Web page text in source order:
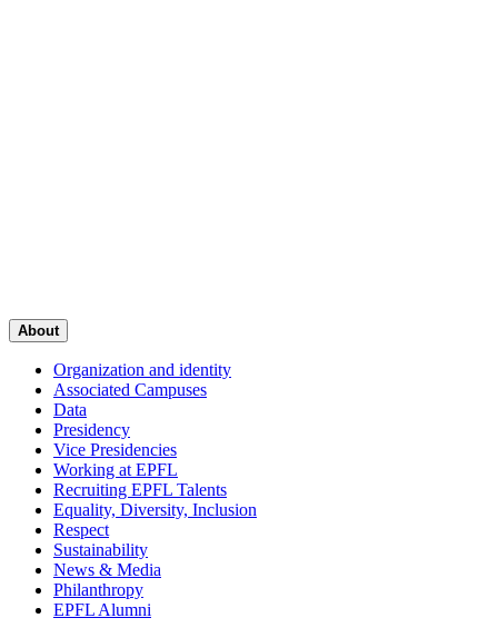
About
Organization and identity
Associated Campuses
Data
Presidency
Vice Presidencies
Working at EPFL
Recruiting EPFL Talents
Equality, Diversity, Inclusion
Respect
Sustainability
News & Media
Philanthropy
EPFL Alumni